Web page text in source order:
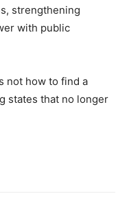
strengthening
with public
not how to find a
states that no longer